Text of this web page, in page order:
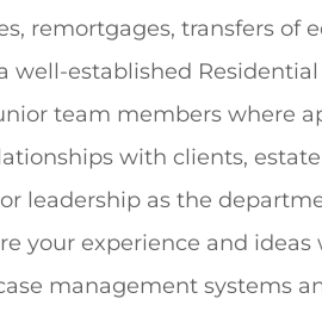
remortgages, transfers of
well-established
team members where
with clients,
leadership as the
your experience and
management systems